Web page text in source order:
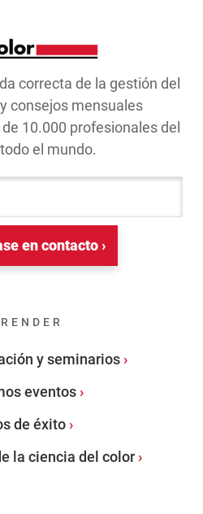
correcta de la gestión del
consejos mensuales
10.000 profesionales del
el mundo.
Email Address
en contacto ›
y seminarios
eventos
de éxito
la ciencia del color